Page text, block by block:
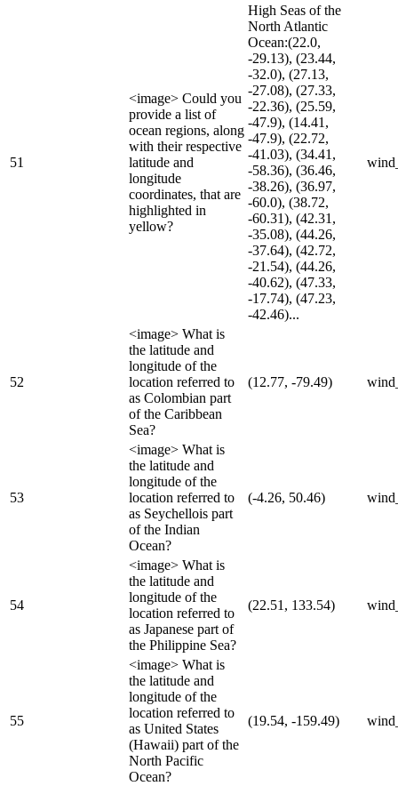
51
<image> Could you
provide a list of
ocean regions, along
with their respective
latitude and
longitude
coordinates, that are
highlighted in
yellow?
High Seas of the
North Atlantic
Ocean:(22.0,
-29.13), (23.44,
-32.0), (27.13,
-27.08), (27.33,
-22.36), (25.59,
-47.9), (14.41,
-47.9), (22.72,
-41.03), (34.41,
-58.36), (36.46,
-38.26), (36.97,
-60.0), (38.72,
-60.31), (42.31,
-35.08), (44.26,
-37.64), (42.72,
-21.54), (44.26,
-40.62), (47.33,
-17.74), (47.23,
-42.46)...
52
<image> What is
the latitude and
longitude of the
location referred to
as Colombian part
of the Caribbean
Sea?
(12.77, -79.49)
53
<image> What is
the latitude and
longitude of the
location referred to
as Seychellois part
of the Indian
Ocean?
(-4.26, 50.46)
54
<image> What is
the latitude and
longitude of the
location referred to
as Japanese part of
the Philippine Sea?
(22.51, 133.54)
55
<image> What is
the latitude and
longitude of the
location referred to
as United States
(Hawaii) part of the
North Pacific
Ocean?
(19.54, -159.49)